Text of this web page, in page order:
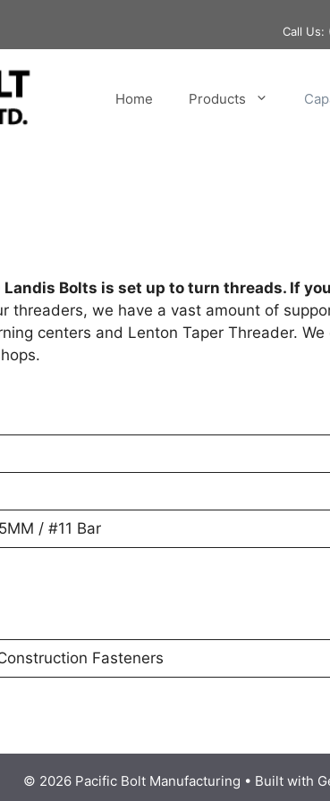
Call Us:
Home Products
Bolts is set up to turn threads. If
threaders, we have a vast amount of
centers and Lenton Taper Threader.
/ #11 Bar
Fasteners
© 2026 Pacific Bolt Manufacturing • Built with